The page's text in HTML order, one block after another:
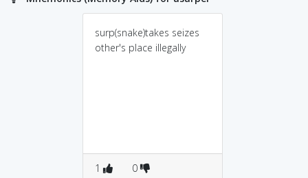
surp(snake)takes seizes
other's place illegally
1 0